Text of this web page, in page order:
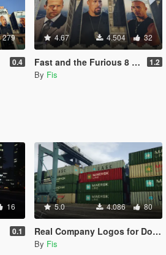
279
0.4
4.67 4.504 32
Fast and the Furious 8 Ads 1.2
By Fis
16
0.1
5.0 4.086 80
Real Company Logos for Dock Containers
By Fis